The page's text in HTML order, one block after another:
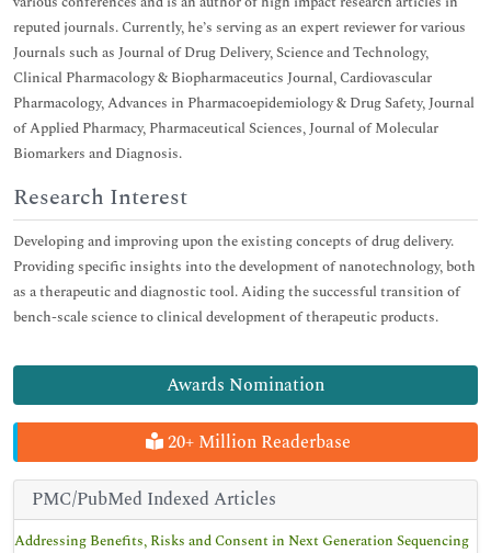
Awards Nomination
20+ Million Readerbase
PMC/PubMed Indexed Articles
Addressing Benefits, Risks and Consent in Next Generation Sequencing
reputed journals. Currently, he’s serving as an expert reviewer for various
Journals such as Journal of Drug Delivery, Science and Technology,
Clinical Pharmacology & Biopharmaceutics Journal, Cardiovascular
Pharmacology, Advances in Pharmacoepidemiology & Drug Safety, Journal
of Applied Pharmacy, Pharmaceutical Sciences, Journal of Molecular
Biomarkers and Diagnosis.
Research Interest
Developing and improving upon the existing concepts of drug delivery.
Providing specific insights into the development of nanotechnology, both
as a therapeutic and diagnostic tool. Aiding the successful transition of
bench-scale science to clinical development of therapeutic products.